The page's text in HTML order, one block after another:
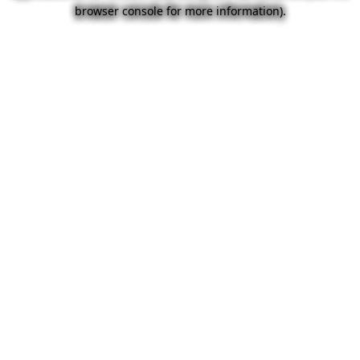
browser console for more information).